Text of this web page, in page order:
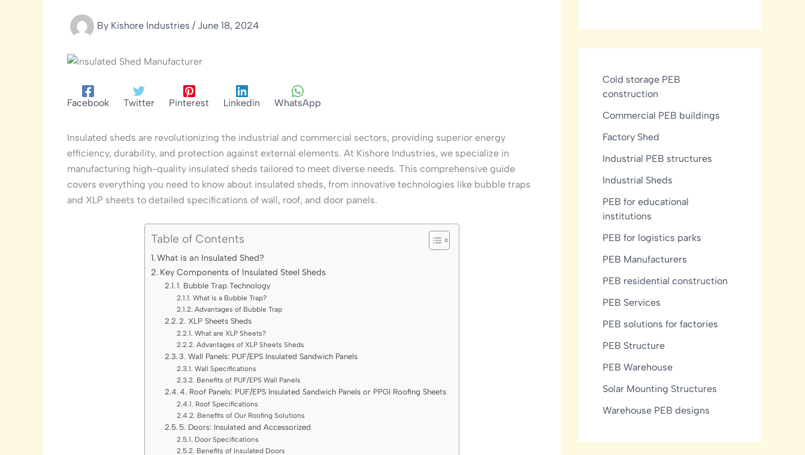
By Kishore Industries / June 18, 2024
Facebook Twitter Pinterest Linkedin WhatsApp
Insulated sheds are revolutionizing the industrial and commercial sectors, providing superior energy
efficiency, durability, and protection against external elements. At Kishore Industries, we specialize in
manufacturing high-quality insulated sheds tailored to meet diverse needs. This comprehensive guide
covers everything you need to know about insulated sheds, from innovative technologies like bubble traps
and XLP sheets to detailed specifications of wall, roof, and door panels.
Table of Contents
What is an Insulated Shed?
Key Components of Insulated Steel Sheds
1. Bubble Trap Technology
What is a Bubble Trap?
Advantages of Bubble Trap
2. XLP Sheets Sheds
What are XLP Sheets?
Advantages of XLP Sheets Sheds
3. Wall Panels: PUF/EPS Insulated Sandwich Panels
Wall Specifications
Benefits of PUF/EPS Wall Panels
4. Roof Panels: PUF/EPS Insulated Sandwich Panels or PPGI Roofing Sheets
Roof Specifications
Benefits of Our Roofing Solutions
5. Doors: Insulated and Accessorized
Door Specifications
Benefits of Insulated Doors
Cold storage PEB
construction
Commercial PEB buildings
Factory Shed
Industrial PEB structures
Industrial Sheds
PEB for educational
institutions
PEB for logistics parks
PEB Manufacturers
PEB residential construction
PEB Services
PEB solutions for factories
PEB Structure
PEB Warehouse
Solar Mounting Structures
Warehouse PEB designs